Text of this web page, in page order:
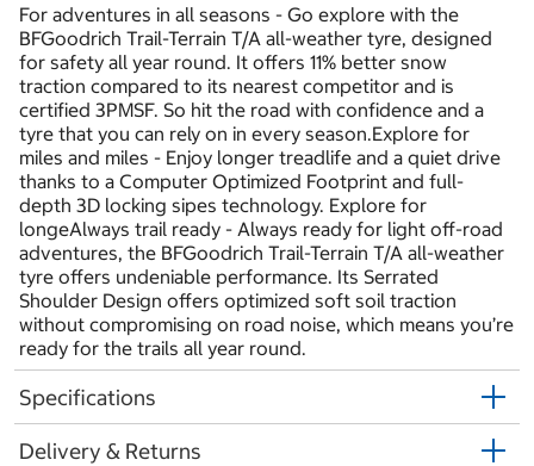
For adventures in all seasons - Go explore with the
BFGoodrich Trail-Terrain T/A all-weather tyre, designed
for safety all year round. It offers 11% better snow
traction compared to its nearest competitor and is
certified 3PMSF. So hit the road with confidence and a
tyre that you can rely on in every season.Explore for
miles and miles - Enjoy longer treadlife and a quiet drive
thanks to a Computer Optimized Footprint and full-
depth 3D locking sipes technology. Explore for
longeAlways trail ready - Always ready for light off-road
adventures, the BFGoodrich Trail-Terrain T/A all-weather
tyre offers undeniable performance. Its Serrated
Shoulder Design offers optimized soft soil traction
without compromising on road noise, which means you’re
ready for the trails all year round.
Specifications
Delivery & Returns